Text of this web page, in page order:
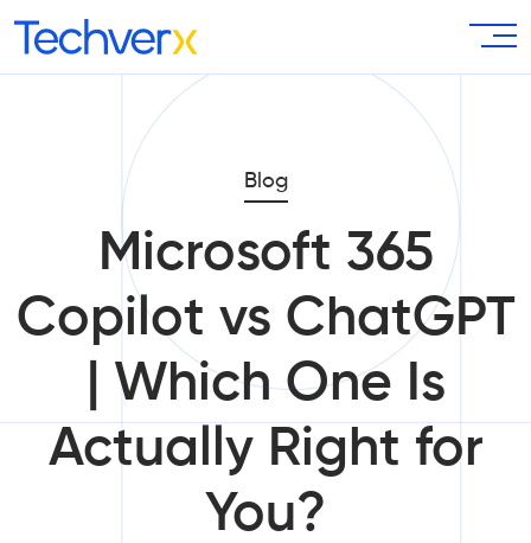
Blog
Microsoft 365
Copilot vs ChatGPT
| Which One Is
Actually Right for
You?